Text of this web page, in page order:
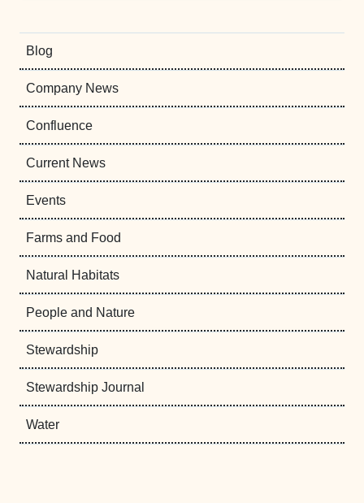
Blog
Company News
Confluence
Current News
Events
Farms and Food
Natural Habitats
People and Nature
Stewardship
Stewardship Journal
Water